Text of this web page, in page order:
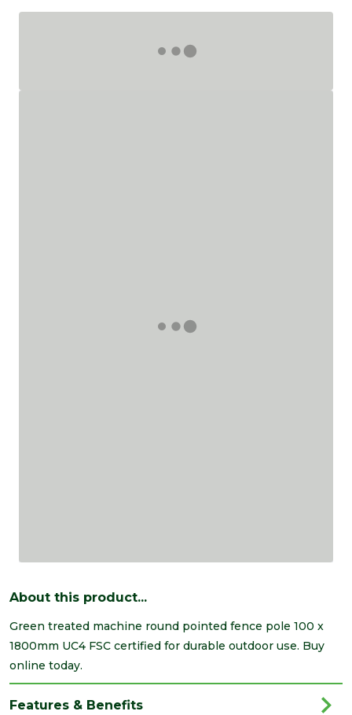
About this product...
Green treated machine round pointed fence pole 100 x
1800mm UC4 FSC certified for durable outdoor use. Buy
online today.
Features & Benefits